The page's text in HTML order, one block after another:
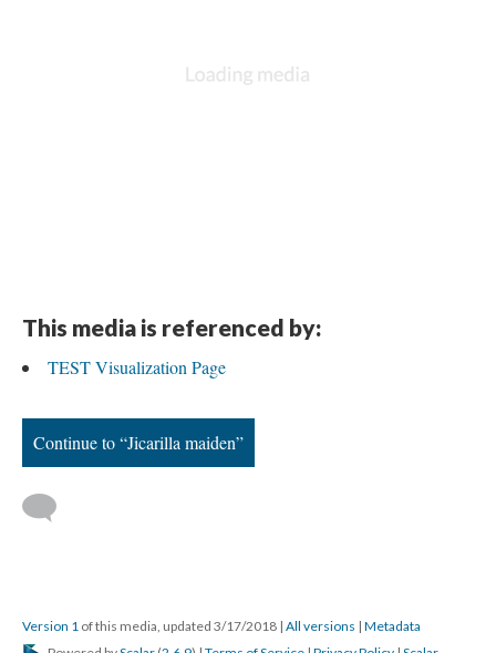
This media is referenced by:
TEST Visualization Page
Continue to “Jicarilla maiden”
Version 1 of this media, updated 3/17/2018 | All versions | Metadata